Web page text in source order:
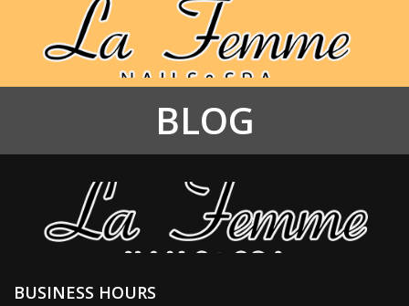
ABOUT US
SERVICES
COUPONS
BLOG
BUSINESS HOURS